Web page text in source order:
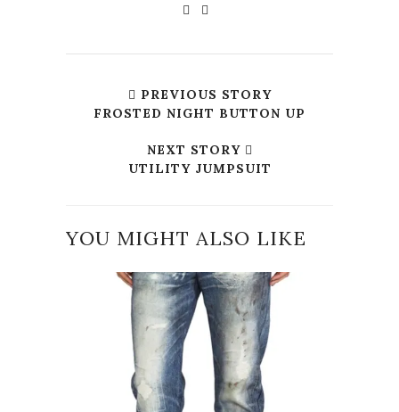
PREVIOUS STORY
FROSTED NIGHT BUTTON UP
NEXT STORY
UTILITY JUMPSUIT
YOU MIGHT ALSO LIKE